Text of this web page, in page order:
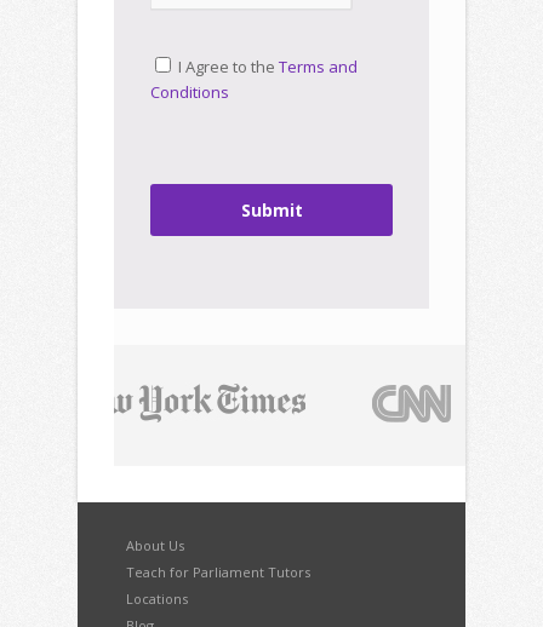
I Agree to the Terms and
Conditions
Submit
About Us
Teach for Parliament Tutors
Locations